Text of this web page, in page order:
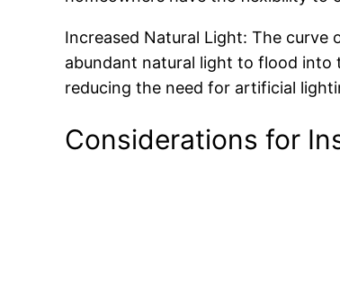
Increased Natural Light: The
abundant natural light to flood into
reducing the need for artificial
Considerations for